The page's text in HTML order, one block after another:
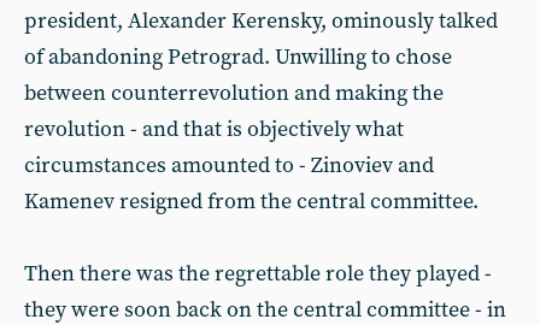
president, Alexander Kerensky, ominously talked
of abandoning Petrograd. Unwilling to chose
between counterrevolution and making the
revolution - and that is objectively what
circumstances amounted to - Zinoviev and
Kamenev resigned from the central committee.
Then there was the regrettable role they played -
they were soon back on the central committee - in